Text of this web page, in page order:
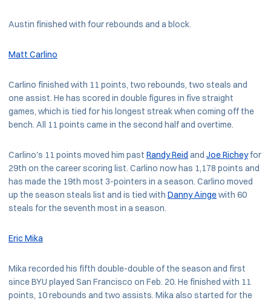
Austin finished with four rebounds and a block.
Matt Carlino
Carlino finished with 11 points, two rebounds, two steals and
one assist. He has scored in double figures in five straight
games, which is tied for his longest streak when coming off the
bench. All 11 points came in the second half and overtime.
Carlino's 11 points moved him past Randy Reid and Joe Richeyfor
29th on the career scoring list. Carlino now has 1,178 points and
has made the 19th most 3-pointers in a season. Carlino moved
up the season steals list and is tied with Danny Aingewith 60
steals for the seventh most in a season.
Eric Mika
Mika recorded his fifth double-double of the season and first
since BYU played San Francisco on Feb. 20. He finished with 11
points, 10 rebounds and two assists. Mika also started for the